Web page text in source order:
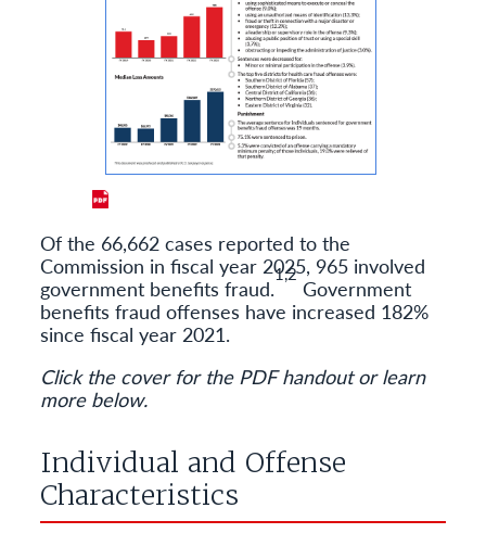
Of the 66,662 cases reported to the
Commission in fiscal year 2025, 965 involved
government benefits fraud.
1,2
Government
benefits fraud offenses have increased 182%
since fiscal year 2021.
Click the cover for the PDF handout or learn
more below.
Individual and Offense
Characteristics